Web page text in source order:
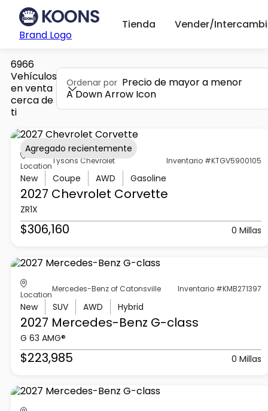
Brand Logo
Tienda Vender/
6966
Vehículos
en venta
cerca de
ti
Ordenar por Precio de mayor a menor
A Down Arrow Icon
Location
Tysons Chevrolet Inventario #KTGV5900105
New Coupe AWD Gasoline
2027 Chevrolet Corvette
ZR1X
$306,160 0 Millas
Agregado recientemente
Location
Mercedes-Benz of Catonsville Inventario #KMB271397
New SUV AWD Hybrid
2027 Mercedes-Benz G-class
G 63 AMG®
$223,985 0 Millas